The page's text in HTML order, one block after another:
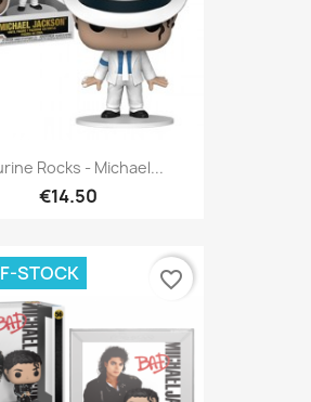
Rocks - Michael...
€14.50
STOCK favorite_border